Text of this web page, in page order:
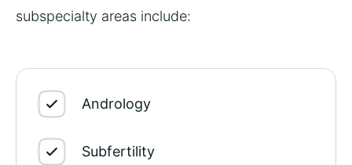
subspecialty areas include:
Andrology
Subfertility